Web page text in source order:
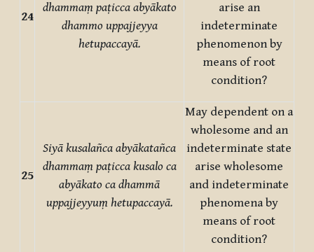
24
dhammaṃ paṭicca abyākato
dhammo uppajjeyya
hetupaccayā.
arise an
indeterminate
phenomenon by
means of root
condition?
25
Siyā kusalañca abyākatañca
dhammaṃ paṭicca kusalo ca
abyākato ca dhammā
uppajjeyyuṃ hetupaccayā.
May dependent on a
wholesome and an
indeterminate state
arise wholesome
and indeterminate
phenomena by
means of root
condition?